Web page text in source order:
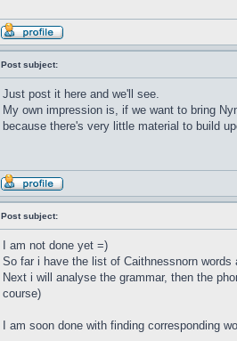
Post subject:
Just post it here and we'll see.
My own impression is, if we want to bring
because there's very little material to build
Post subject:
I am not done yet =)
So far i have the list of Caithnessnorn
Next i will analyse the grammar, then the
course)
I am soon done with finding corresponding